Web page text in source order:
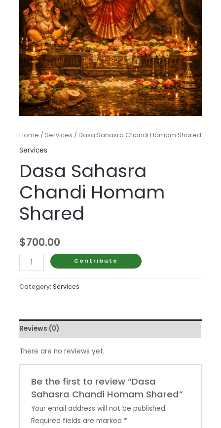
Home / Services / Dasa Sahasra Chandi Homam Shared
Services
Dasa Sahasra
Chandi Homam
Shared
$700.00
Dasa
Sahasra
Chandi
quantity
Contribute
Category:Services
Reviews (0)
There are no reviews yet.
Be the first to review “Dasa
Sahasra Chandi Homam Shared”
Your email address will not be published.
Required fields are marked *